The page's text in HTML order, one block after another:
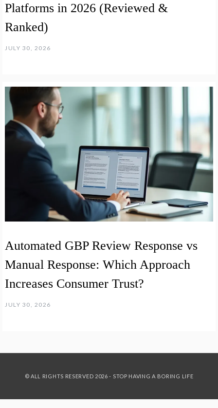
Platforms in 2026 (Reviewed &
Ranked)
JULY 30, 2026
Automated GBP Review Response vs
Manual Response: Which Approach
Increases Consumer Trust?
JULY 30, 2026
© ALL RIGHTS RESERVED 2026 - STOP HAVING A BORING LIFE